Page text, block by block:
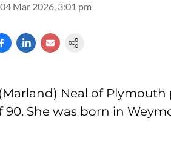
04 Mar 2026, 3:01 pm
Neal of
90. She was born in